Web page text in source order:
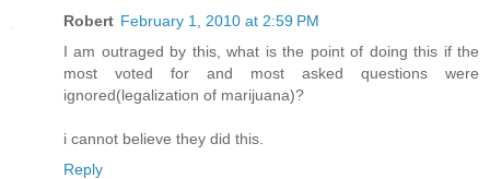
Robert February 1, 2010 at 2:59 PM
I am outraged by this, what is the point of doing this if the
most voted for and most asked questions were
ignored(legalization of marijuana)?
i cannot believe they did this.
Reply